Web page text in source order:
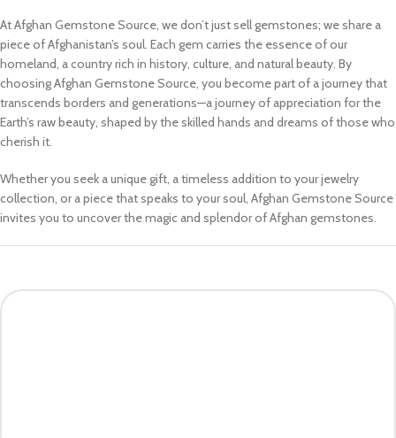
At Afghan Gemstone Source, we don’t just sell gemstones; we share a
piece of Afghanistan’s soul. Each gem carries the essence of our
homeland, a country rich in history, culture, and natural beauty. By
choosing Afghan Gemstone Source, you become part of a journey that
transcends borders and generations—a journey of appreciation for the
Earth’s raw beauty, shaped by the skilled hands and dreams of those who
cherish it.
Whether you seek a unique gift, a timeless addition to your jewelry
collection, or a piece that speaks to your soul, Afghan Gemstone Source
invites you to uncover the magic and splendor of Afghan gemstones.